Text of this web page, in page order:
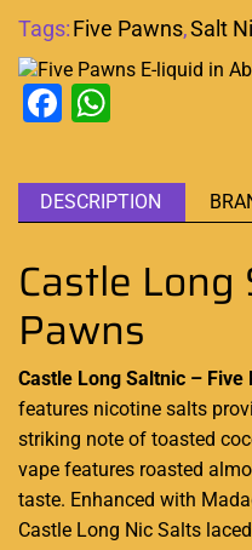
Tags:Five Pawns,Salt
Facebook
DESCRIPTION
Castle Long
Pawns
Castle Long Saltnic – Five
features nicotine salts
striking note of toasted
vape features roasted
taste. Enhanced with
Castle Long Nic Salts